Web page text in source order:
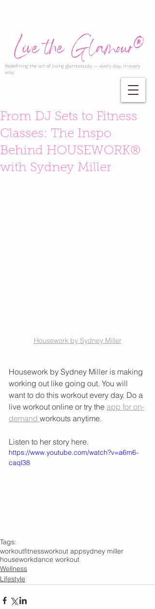
Redefining the art of living glamorously — every day, in every
way.
From DJ Sets to Fitness
Classes: The Inspo
Behind HOUSEWORK®
with Sydney Miller
Housework by Sydney Miller
Housework by Sydney Miller is making
working out like going out. You will
want to do this workout every day. Do a
live workout online or try the app for on-
demand workouts anytime.
Listen to her story here.
https://www.youtube.com/watch?v=a6m6-
caql38
Tags:
workoutfitnessworkout appsydney miller
houseworkdance workout
Wellness
Lifestyle